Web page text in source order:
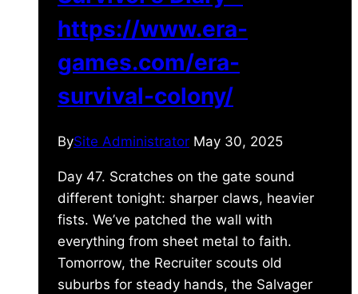
https://www.era-
games.com/era-
survival-colony/
BySite Administrator May 30, 2025
Day 47. Scratches on the gate sound
different tonight: sharper claws, heavier
fists. We’ve patched the wall with
everything from sheet metal to faith.
Tomorrow, the Recruiter scouts old
suburbs for steady hands, the Salvager